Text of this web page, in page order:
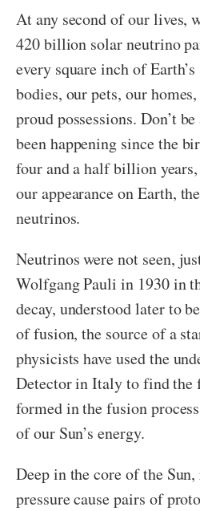
At any second of our lives,
420 billion solar neutrino
every square inch of
bodies, our pets, our
proud possessions. Don’t
been happening since the
four and a half billion years,
our appearance on Earth,
neutrinos.
Neutrinos were not seen,
Wolfgang Pauli in 1930 in
decay, understood later to
of fusion, the source of a
physicists have used the
Detector in Italy to find the
formed in the fusion
of our Sun’s energy.
Deep in the core of the
pressure cause pairs of